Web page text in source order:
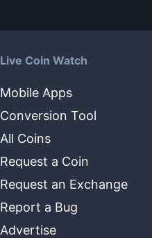
Live Coin Watch
Mobile Apps
Conversion Tool
All Coins
Request a Coin
Request an Exchange
Report a Bug
Advertise